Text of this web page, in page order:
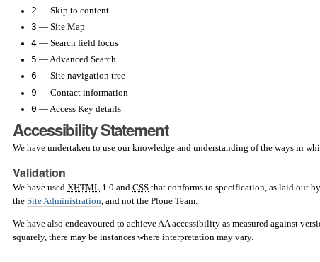
2 — Skip to content
3 — Site Map
4— Search field focus
5 — Advanced Search
6 — Site navigation tree
9 — Contact information
0 — Access Key details
Accessibility Statement
We have undertaken to use our knowledge and understanding of the ways in
Validation
We have usedXHTML 1.0 andCSS that conforms to specification, as laid out
theSite Administration, and not the Plone Team.
We have also endeavoured to achieve AA accessibility as measured against
squarely, there may be instances where interpretation may vary.